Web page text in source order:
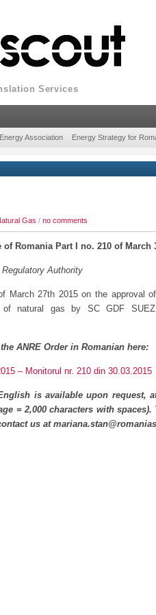
Services
Association Energy Strategy for
Gas / no comments
of Romania Part I no. 210 of March
Authority
March 27th 2015 on the approval
of natural gas by SC GDF SUEZ
ANRE Order in Romanian here:
– Monitorul nr. 210 din 30.03.2015
is available upon request,
= 2,000 characters with spaces).
us at